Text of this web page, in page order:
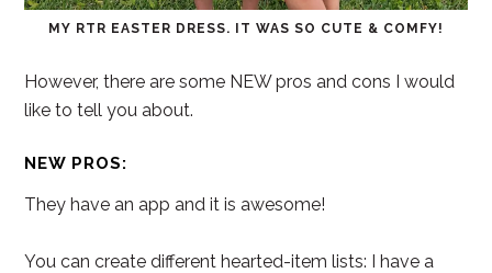
MY RTR EASTER DRESS. IT WAS SO CUTE & COMFY!
However, there are some NEW pros and cons I would
like to tell you about.
NEW PROS:
They have an app and it is awesome!
You can create different hearted-item lists: I have a